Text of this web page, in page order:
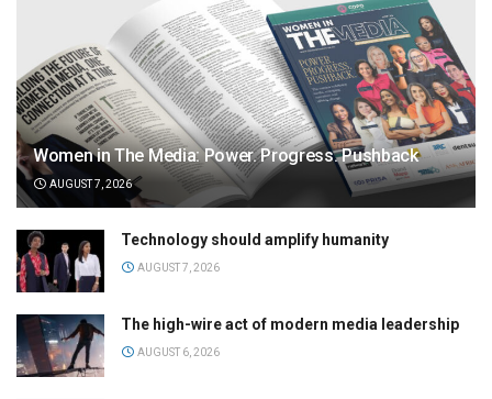
Women in The Media: Power. Progress. Pushback
AUGUST 7, 2026
Technology should amplify humanity
AUGUST 7, 2026
The high-wire act of modern media leadership
AUGUST 6, 2026